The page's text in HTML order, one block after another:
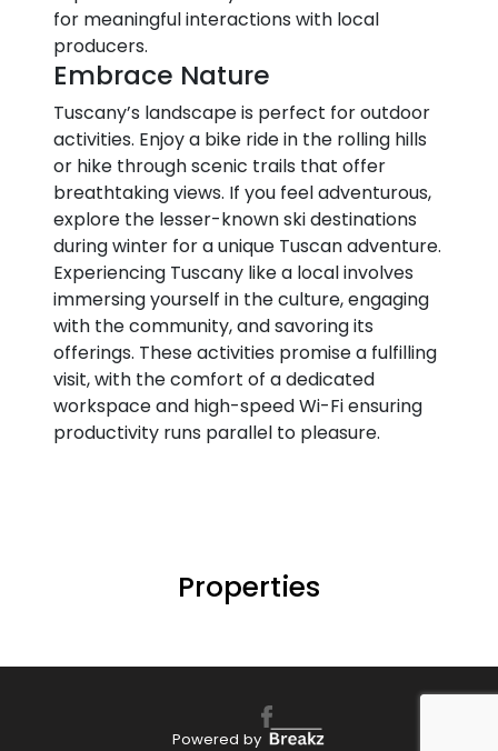
for meaningful interactions with local
producers.
Embrace Nature
Tuscany’s landscape is perfect for outdoor
activities. Enjoy a bike ride in the rolling hills
or hike through scenic trails that offer
breathtaking views. If you feel adventurous,
explore the lesser-known ski destinations
during winter for a unique Tuscan adventure.
Experiencing Tuscany like a local involves
immersing yourself in the culture, engaging
with the community, and savoring its
offerings. These activities promise a fulfilling
visit, with the comfort of a dedicated
workspace and high-speed Wi-Fi ensuring
productivity runs parallel to pleasure.
Properties
Powered by